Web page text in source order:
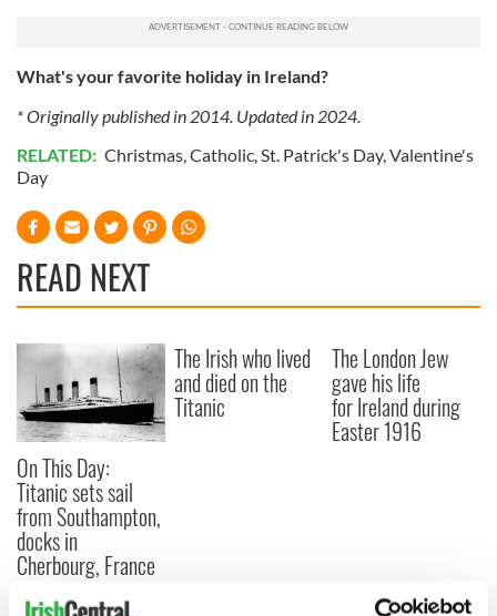
What's your favorite holiday in Ireland?
* Originally published in 2014. Updated in 2024.
RELATED: Christmas Catholic St. Patrick's Day, Valentine's
Day
READ NEXT
On This Day:
Titanic sets sail
from Southampton,
docks in
Cherbourg, France
The Irish who lived
and died on the
Titanic
The London Jew
gave his life
for Ireland during
Easter 1916